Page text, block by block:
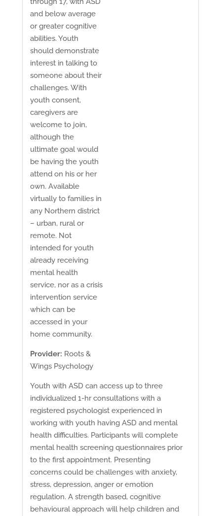
and below average
or greater cognitive
abilities. Youth
should demonstrate
interest in talking to
someone about their
challenges. With
youth consent,
caregivers are
welcome to join,
although the
ultimate goal would
be having the youth
attend on his or her
own. Available
virtually to families in
any Northern district
– urban, rural or
remote. Not
intended for youth
already receiving
mental health
service, nor as a crisis
intervention service
which can be
accessed in your
home community.
Provider: Roots &
Wings Psychology
Youth with ASD can access up to three
individualized 1-hr consultations with a
registered psychologist experienced in
working with youth having ASD and mental
health difficulties. Participants will complete
mental health screening questionnaires prior
to the first appointment. Presenting
concerns could be challenges with anxiety,
stress, depression, anger or emotion
regulation. A strength based, cognitive
behavioural approach will help children and